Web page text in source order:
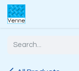
Skip to Content